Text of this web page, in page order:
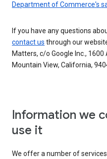
Department of Commerce's
If you have any questions
contact us through our
Matters, c/o Google Inc.,
Mountain View, California,
Information we
use it
We offer a number of